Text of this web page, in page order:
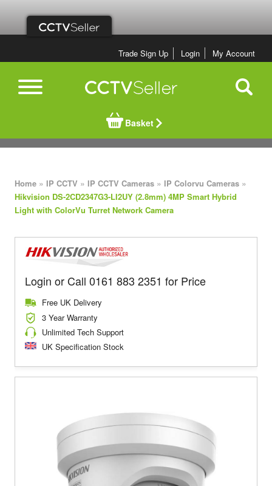
Trade Sign Up Login My Account
Basket
Home » IP CCTV » IP CCTV Cameras » IP Colorvu Cameras »
Hikvision DS-2CD2347G3-LI2UY (2.8mm) 4MP Smart Hybrid
Light with ColorVu Turret Network Camera
Login or Call 0161 883 2351 for Price
Free UK Delivery
3 Year Warranty
Unlimited Tech Support
UK Specification Stock